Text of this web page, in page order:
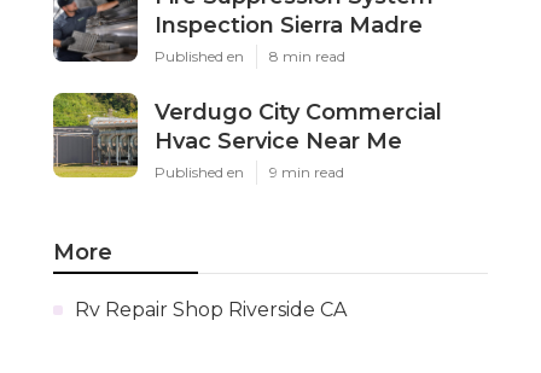
Inspection Sierra Madre
Published en 8 min read
Verdugo City Commercial
Hvac Service Near Me
Published en 9 min read
More
Rv Repair Shop Riverside CA